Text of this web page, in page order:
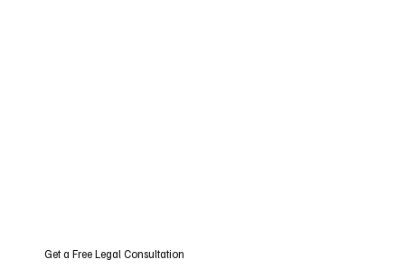
Get a Free Legal Consultation